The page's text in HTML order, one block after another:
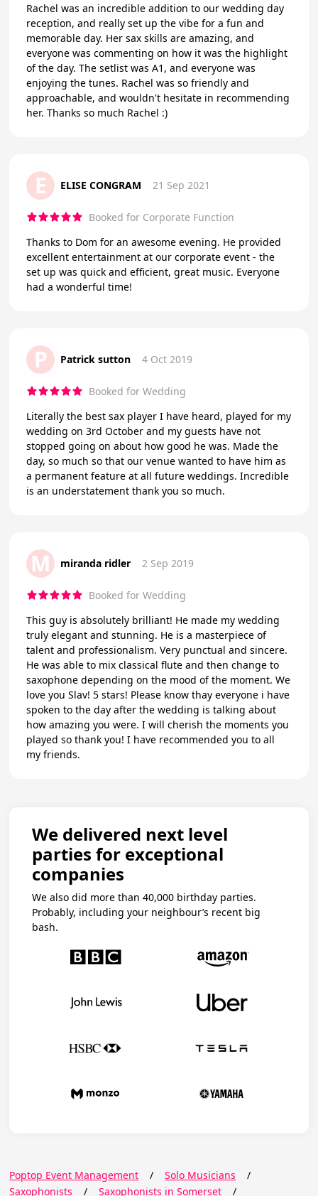
Rachel was an incredible addition to our wedding day
reception, and really set up the vibe for a fun and
memorable day. Her sax skills are amazing, and
everyone was commenting on how it was the highlight
of the day. The setlist was A1, and everyone was
enjoying the tunes. Rachel was so friendly and
approachable, and wouldn't hesitate in recommending
her. Thanks so much Rachel :)
E ELISE CONGRAM 21 Sep 2021
Booked for Corporate Function
Thanks to Dom for an awesome evening. He provided
excellent entertainment at our corporate event - the
set up was quick and efficient, great music. Everyone
had a wonderful time!
P Patrick sutton 4 Oct 2019
Booked for Wedding
Literally the best sax player I have heard, played for my
wedding on 3rd October and my guests have not
stopped going on about how good he was. Made the
day, so much so that our venue wanted to have him as
a permanent feature at all future weddings. Incredible
is an understatement thank you so much.
M miranda ridler 2 Sep 2019
Booked for Wedding
This guy is absolutely brilliant! He made my wedding
truly elegant and stunning. He is a masterpiece of
talent and professionalism. Very punctual and sincere.
He was able to mix classical flute and then change to
saxophone depending on the mood of the moment. We
love you Slav! 5 stars! Please know thay everyone i have
spoken to the day after the wedding is talking about
how amazing you were. I will cherish the moments you
played so thank you! I have recommended you to all
my friends.
We delivered next level
parties for exceptional
companies
We also did more than 40,000 birthday parties.
Probably, including your neighbour’s recent big
bash.
Poptop Event Management / Solo Musicians
/
Saxophonists
/ Saxophonists in Somerset /